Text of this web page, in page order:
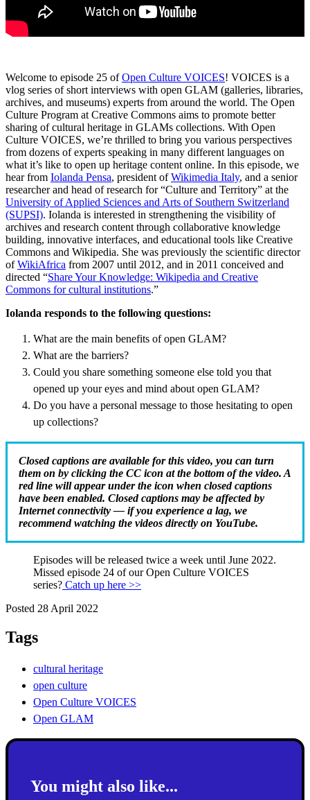
Welcome to episode 25 ofOpen Culture VOICES! VOICES is a
vlog series of short interviews with open GLAM (galleries, libraries,
archives, and museums) experts from around the world. The Open
Culture Program at Creative Commons aims to promote better
sharing of cultural heritage in GLAMs collections. With Open
Culture VOICES, we’re thrilled to bring you various perspectives
from dozens of experts speaking in many different languages on
what it’s like to open up heritage content online. In this episode, we
hear from Iolanda Pensa, president ofWikimedia Italy, and a senior
researcher and head of research for “Culture and Territory” at the
University of Applied Sciences and Arts of Southern Switzerland
(SUPSI). Iolanda is interested in strengthening the visibility of
archives and research content through collaborative knowledge
building, innovative interfaces, and educational tools like Creative
Commons and Wikipedia. She was previously the scientific director
ofWikiAfrica from 2007 until 2012, and in 2011 conceived and
directed “Share Your Knowledge: Wikipedia and Creative
Commons for cultural institutions.”
Iolanda responds to the following questions:
What are the main benefits of open GLAM?
What are the barriers?
Could you share something someone else told you that
opened up your eyes and mind about open GLAM?
Do you have a personal message to those hesitating to open
up collections?
Closed captions are available for this video, you can turn
them on by clicking the CC icon at the bottom of the video. A
red line will appear under the icon when closed captions
have been enabled. Closed captions may be affected by
Internet connectivity — if you experience a lag, we
recommend watching the videos directly on YouTube.
Episodes will be released twice a week until June 2022.
Missed episode 24 of our Open Culture VOICES
series? Catch up here >>
Posted 28 April 2022
Tags
cultural heritage
open culture
Open Culture VOICES
Open GLAM
You might also like...